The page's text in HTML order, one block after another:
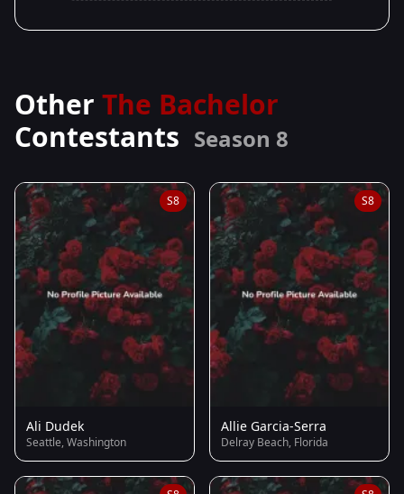
Other The Bachelor
Contestants Season 8
S8
Ali Dudek
Seattle, Washington
S8
Allie Garcia-Serra
Delray Beach, Florida